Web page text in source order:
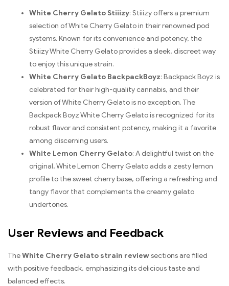
White Cherry Gelato Stiiizy: Stiiizy offers a premium
selection of White Cherry Gelato in their renowned pod
systems. Known for its convenience and potency, the
Stiiizy White Cherry Gelato provides a sleek, discreet way
to enjoy this unique strain.
White Cherry Gelato BackpackBoyz: Backpack Boyz is
celebrated for their high-quality cannabis, and their
version of White Cherry Gelato is no exception. The
Backpack Boyz White Cherry Gelato is recognized for its
robust flavor and consistent potency, making it a favorite
among discerning users.
White Lemon Cherry Gelato: A delightful twist on the
original, White Lemon Cherry Gelato adds a zesty lemon
profile to the sweet cherry base, offering a refreshing and
tangy flavor that complements the creamy gelato
undertones.
User Reviews and Feedback
TheWhite Cherry Gelato strain reviewsections are filled
with positive feedback, emphasizing its delicious taste and
balanced effects.